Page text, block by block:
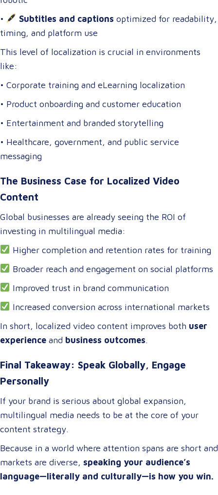
•
Subtitles and captions optimized for readability,
timing, and platform use
This level of localization is crucial in environments
like:
• Corporate training and eLearning localization
• Product onboarding and customer education
• Entertainment and branded storytelling
• Healthcare, government, and public service
messaging
The Business Case for Localized Video
Content
Global businesses are already seeing the ROI of
investing in multilingual media:
Higher completion and retention rates for training
Broader reach and engagement on social platforms
Improved trust in brand communication
Increased conversion across international markets
In short, localized video content improves both user
experience and business outcomes.
Final Takeaway: Speak Globally, Engage
Personally
If your brand is serious about global expansion,
multilingual media needs to be at the core of your
content strategy.
Because in a world where attention spans are short and
markets are diverse, speaking your audience’s
language—literally and culturally—is how you win.